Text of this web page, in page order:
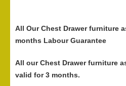
All Our Chest Drawer furniture
months Labour Guarantee
All our Chest Drawer furniture
valid for 3 months.